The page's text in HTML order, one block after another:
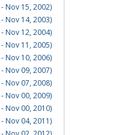
Nov 15, 2002)
Nov 14, 2003)
Nov 12, 2004)
Nov 11, 2005)
Nov 10, 2006)
Nov 09, 2007)
Nov 07, 2008)
Nov 00, 2009)
Nov 00, 2010)
Nov 04, 2011)